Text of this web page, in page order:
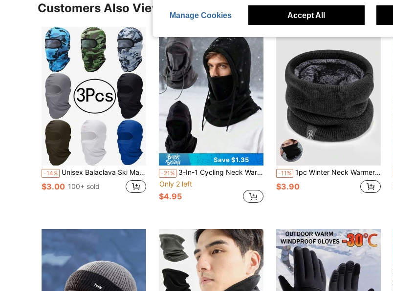
Customers Also Viewed
-14% Unisex Balaclava Ski Mask / Sun Protection Headwear (Lightweight & Breathable, Suitable For Motorcycle, Snowboarding And Outdoor Sports Full Face Protection)
$3.00 100+ sold
Save $1.35
-21% 3-In-1 Cycling Neck Warmer & Face Mask, Windproof & Thermal, Suitable For Cold Weather
Only 2 left
$4.95
-11% 1pc Winter Neck Warmer For Men, Thermal Lined Thick Scarf Balaclava Face Mask Knitted Neck Gaiter
$3.90
Manage Cookies Accept All